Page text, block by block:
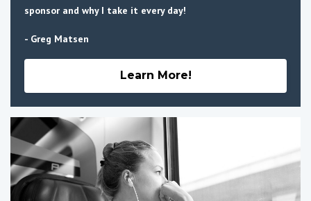
sponsor and why I take it every day!
- Greg Matsen
Learn More!